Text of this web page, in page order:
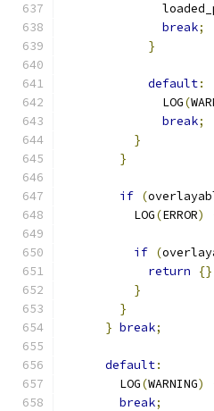
break;
}
default:
              LOG
(
break;
}
}
if (
          LOG
(ERROR)
if (
return
}
}
} break;
default:
        LOG
(WARNING)
break;